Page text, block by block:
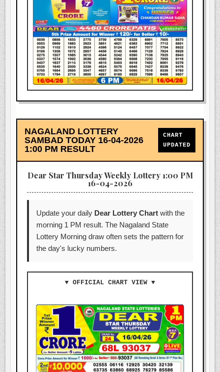
NAGALAND LOTTERY
SAMBAD TODAY 16-04-2026
1:00 PM RESULT
CHART
UPDATED
Dear Star Thursday Weekly Lottery 1:00 PM
16-04-2026
Update your daily Dear Lottery Chart with the
morning 1 PM result. The Nagaland State
Lottery Morning draw often sets the pattern for
the day's lucky numbers.
▼ OFFICIAL CHART VIEW ▼